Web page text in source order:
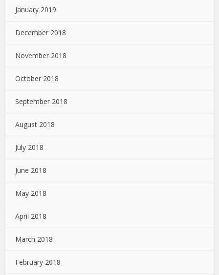
January 2019
December 2018
November 2018
October 2018
September 2018
August 2018
July 2018
June 2018
May 2018
April 2018
March 2018
February 2018